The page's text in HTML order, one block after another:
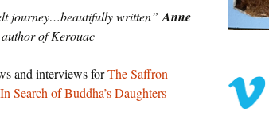
journey…beautifully written” Anne
author of Kerouac
and interviews forThe Saffron
In Search of Buddha’s Daughters